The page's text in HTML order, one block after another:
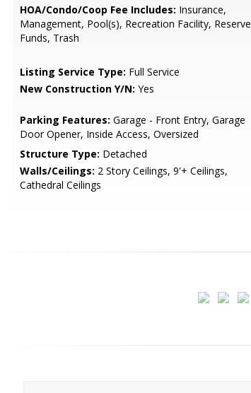
HOA/Condo/Coop Fee Includes: Insurance,
Management, Pool(s), Recreation Facility, Reserve
Funds, Trash
Listing Service Type: Full Service
New Construction Y/N: Yes
Parking Features: Garage - Front Entry, Garage
Door Opener, Inside Access, Oversized
Structure Type: Detached
Walls/Ceilings: 2 Story Ceilings, 9'+ Ceilings,
Cathedral Ceilings